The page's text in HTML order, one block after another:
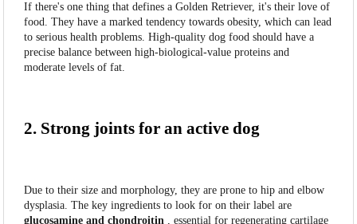
If there's one thing that defines a Golden Retriever, it's their love of
food. They have a marked tendency towards obesity, which can lead
to serious health problems. High-quality dog food should have a
precise balance between high-biological-value proteins and
moderate levels of fat.
2. Strong joints for an active dog
Due to their size and morphology, they are prone to hip and elbow
dysplasia. The key ingredients to look for on their label are
glucosamine and chondroitin , essential for regenerating cartilage